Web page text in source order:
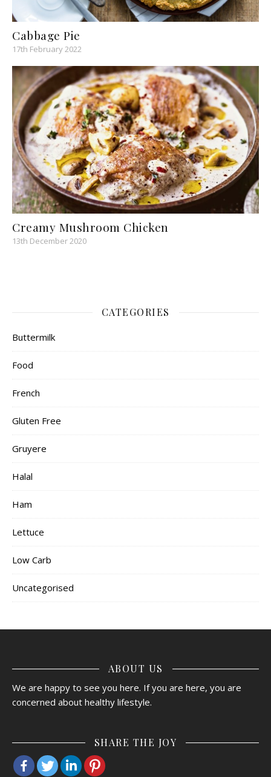
Cabbage Pie
17th February 2022
Creamy Mushroom Chicken
13th December 2020
CATEGORIES
Buttermilk
Food
French
Gluten Free
Gruyere
Halal
Ham
Lettuce
Low Carb
Uncategorised
ABOUT US
We are happy to see you here. If you are here, you are
concerned about healthy lifestyle.
SHARE THE JOY